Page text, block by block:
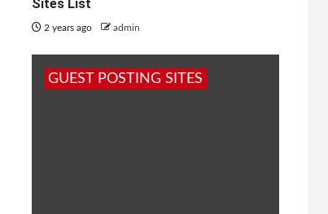
Sites List
2 years ago admin
GUEST POSTING SITES